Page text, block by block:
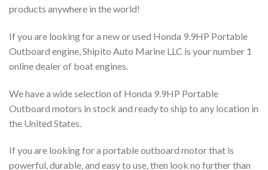
products anywhere in the world!
If you are looking for a new or used Honda 9.9HP Portable
Outboard engine, Shipito Auto Marine LLC is your number 1
online dealer of boat engines.
We have a wide selection of Honda 9.9HP Portable
Outboard motors in stock and ready to ship to any location in
the United States.
If you are looking for a portable outboard motor that is
powerful, durable, and easy to use, then look no further than